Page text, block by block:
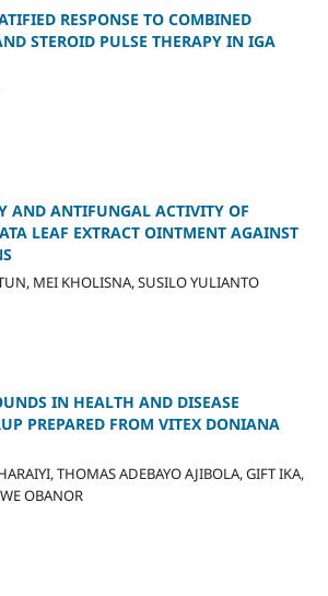
RESPONSE TO COMBINED
STEROID PULSE THERAPY IN IGA
AND ANTIFUNGAL ACTIVITY OF
LEAF EXTRACT OINTMENT AGAINST
MEI KHOLISNA, SUSILO YULIANTO
IN HEALTH AND DISEASE
PREPARED FROM VITEX DONIANA
THOMAS ADEBAYO AJIBOLA, GIFT IKA,
OBANOR